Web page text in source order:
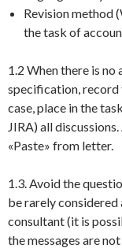
Revision method
the task of
1.2 When there is
specification, record
case, place in the
JIRA) all
«Paste» from letter.
1.3. Avoid the
be rarely
consultant (it is
the messages are